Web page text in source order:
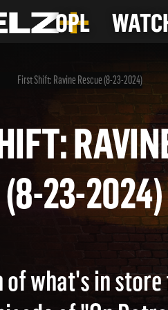
OPL
First Shift: Ravine Rescue (8-23-2024)
(8-23-
of what's in